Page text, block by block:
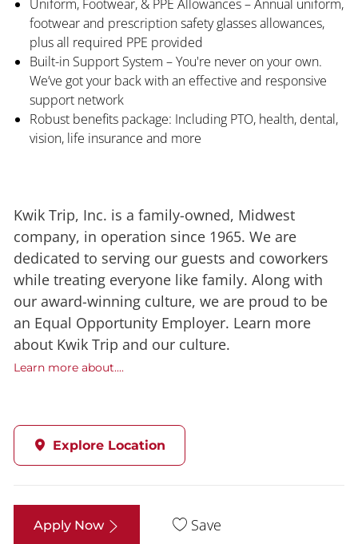
Uniform, Footwear, & PPE Allowances – Annual uniform,
footwear and prescription safety glasses allowances,
plus all required PPE provided
Built-in Support System – You're never on your own.
We’ve got your back with an effective and responsive
support network
Robust benefits package: Including PTO, health, dental,
vision, life insurance and more
Kwik Trip, Inc. is a family-owned, Midwest
company, in operation since 1965. We are
dedicated to serving our guests and coworkers
while treating everyone like family. Along with
our award-winning culture, we are proud to be
an Equal Opportunity Employer. Learn more
about Kwik Trip and our culture.
Learn more about....
Explore Location
Apply Now Save